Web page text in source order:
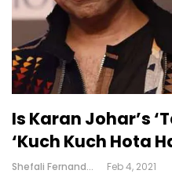
Is Karan Johar’s
‘Kuch Kuch Hota
Shefali Fernandes Feb 4, 2021